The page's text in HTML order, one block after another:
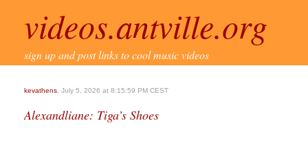
videos.antville.org
sign up and post links to cool music videos
kevathens , July 5, 2026 at 8:15:59 PM CEST
Alexandliane: Tiga’s Shoes